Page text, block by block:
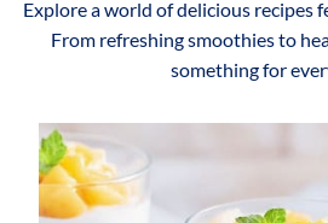
Explore a world of delicious recipes
From refreshing smoothies to
something for